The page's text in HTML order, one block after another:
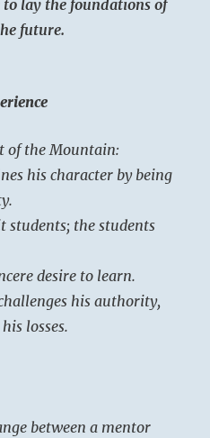
lay the foundations of
future.
of the Mountain:
his character by being
students; the students
desire to learn.
his authority,
losses.
between a mentor